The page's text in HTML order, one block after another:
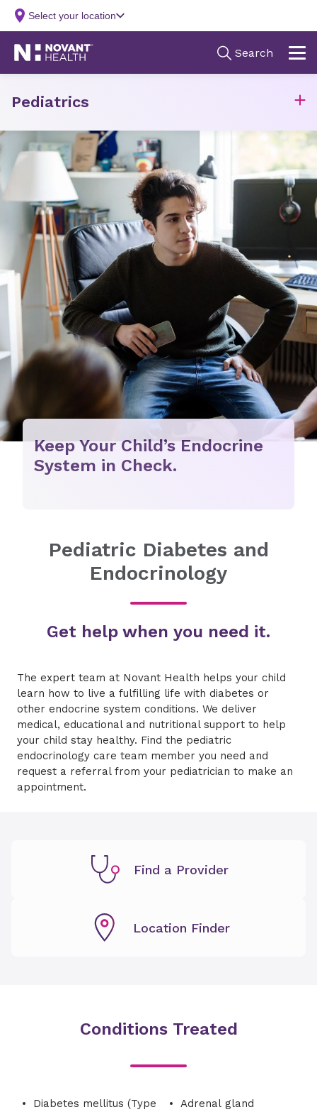
Keep Your Child’s Endocrine
System in Check.
Pediatrics
Pediatric Diabetes and
Endocrinology
Get help when you need it.
The expert team at Novant Health helps your child
learn how to live a fulfilling life with diabetes or
other endocrine system conditions. We deliver
medical, educational and nutritional support to help
your child stay healthy. Find the pediatric
endocrinology care team member you need and
request a referral from your pediatrician to make an
appointment.
Find a Provider
Location Finder
Conditions Treated
Diabetes mellitus (Type
Adrenal gland